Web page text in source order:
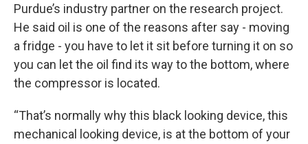
Purdue’s industry partner on the research project.
He said oil is one of the reasons after say - moving
a fridge - you have to let it sit before turning it on so
you can let the oil find its way to the bottom, where
the compressor is located.
“That’s normally why this black looking device, this
mechanical looking device, is at the bottom of your